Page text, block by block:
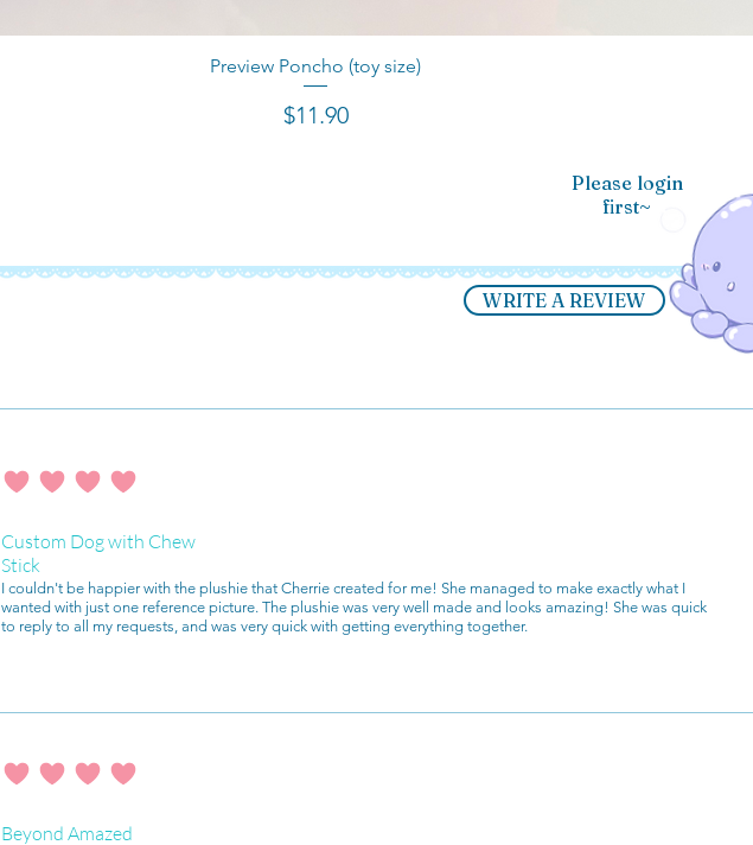
Quick View
Preview Poncho (toy size)
Price
$11.90
WRITE A REVIEW
Please login
first~
average rating is 4 out of 5
Custom Dog with Chew
Stick
I couldn't be happier with the plushie that Cherrie created for me! She managed to make exactly what I
wanted with just one reference picture. The plushie was very well made and looks amazing! She was quick
to reply to all my requests, and was very quick with getting everything together.
average rating is 4 out of 5
Beyond Amazed